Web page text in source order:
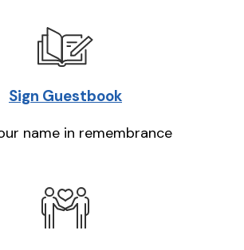
Sign Guestbook
name in remembrance